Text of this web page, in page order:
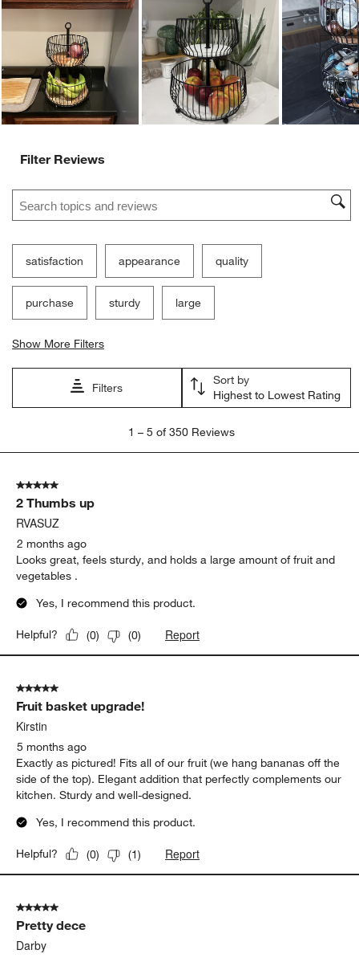
Filter Reviews
Search topics and reviews search region
satisfaction appearance quality
purchase sturdy large
Show More Filters
Filters
Sort by
Highest to Lowest Rating
5
350
Reviews
1 – 5 of 350 Reviews
5 out of 5 stars.
2 Thumbs up
RVASUZ
2 months ago
Looks great, feels sturdy, and holds a large amount of fruit and
vegetables .
Yes, I recommend this product.
Helpful? (0) (0) Report
5 out of 5 stars.
Fruit basket upgrade!
Kirstin
5 months ago
Exactly as pictured! Fits all of our fruit (we hang bananas off the
side of the top). Elegant addition that perfectly complements our
kitchen. Sturdy and well-designed.
Yes, I recommend this product.
Helpful? (0) (1) Report
5 out of 5 stars.
Pretty dece
Darby